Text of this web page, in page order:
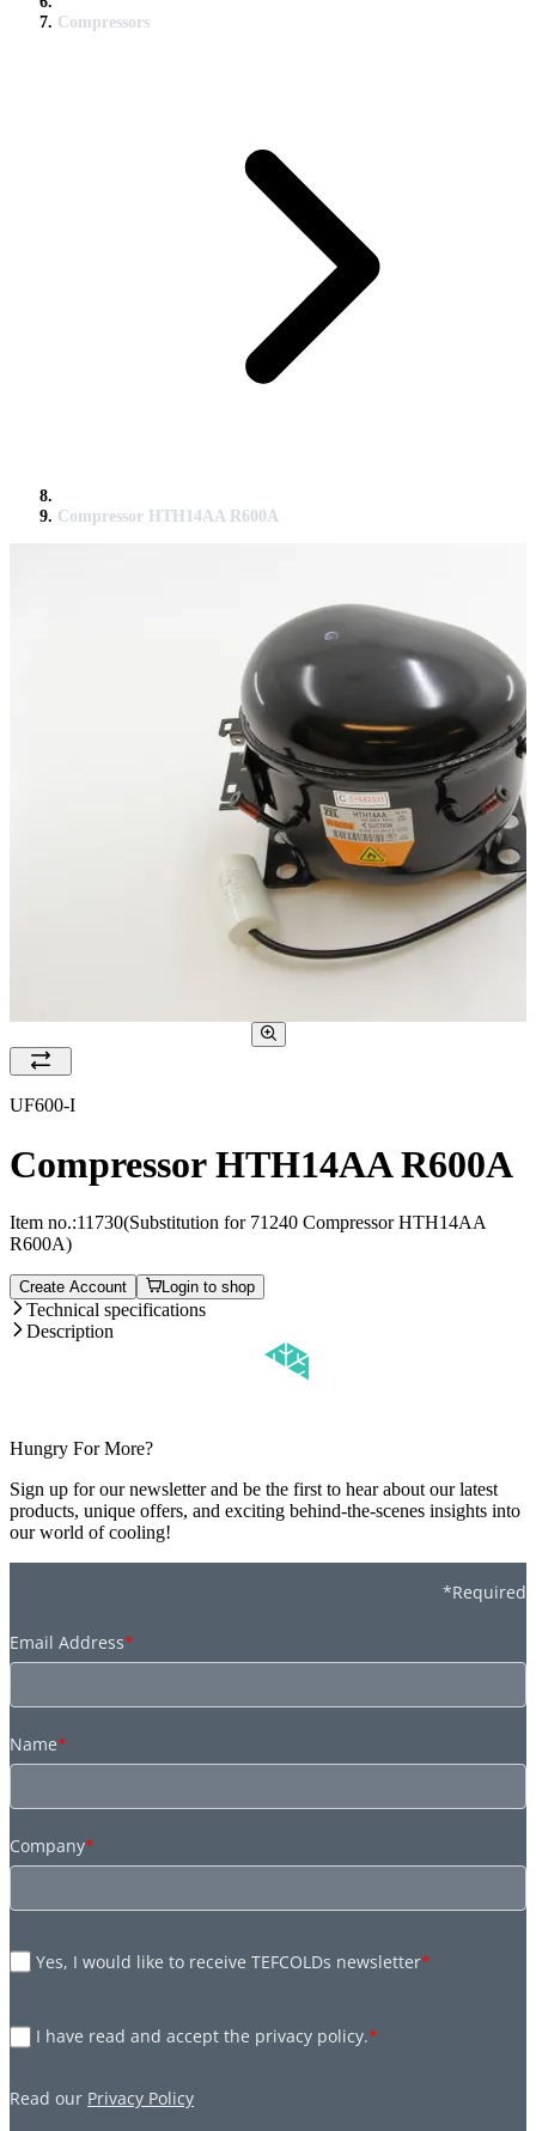
Compressors
Compressor HTH14AA R600A
UF600-I
Compressor HTH14AA R600A
Item no.:11730(Substitution for 71240 Compressor HTH14AA
R600A)
Create Account Login to shop
Technical specifications
Description
Hungry For More?
Sign up for our newsletter and be the first to hear about our latest
products, unique offers, and exciting behind-the-scenes insights into
our world of cooling!
*Required
Email Address*
Name*
Company*
Yes, I would like to receive TEFCOLDs newsletter*
I have read and accept the privacy policy.*
Read our Privacy Policy